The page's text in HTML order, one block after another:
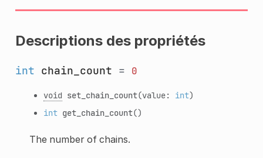
Descriptions des propriétés
int chain_count = 0
void set_chain_count(value: int)
int get_chain_count()
The number of chains.